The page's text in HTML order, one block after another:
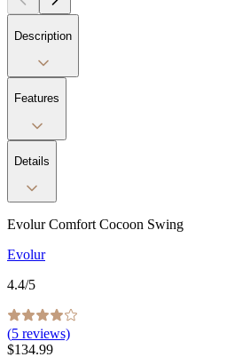
Description
Features
Details
Evolur Comfort Cocoon Swing
Evolur
4.4/5
(5 reviews)
$134.99